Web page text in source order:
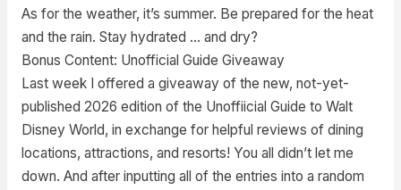
As for the weather, it’s summer. Be prepared for the heat
and the rain. Stay hydrated … and dry?
Bonus Content: Unofficial Guide Giveaway
Last week I offered a giveaway of the new, not-yet-
published 2026 edition of the Unoffiicial Guide to Walt
Disney World, in exchange for helpful reviews of dining
locations, attractions, and resorts! You all didn’t let me
down. And after inputting all of the entries into a random